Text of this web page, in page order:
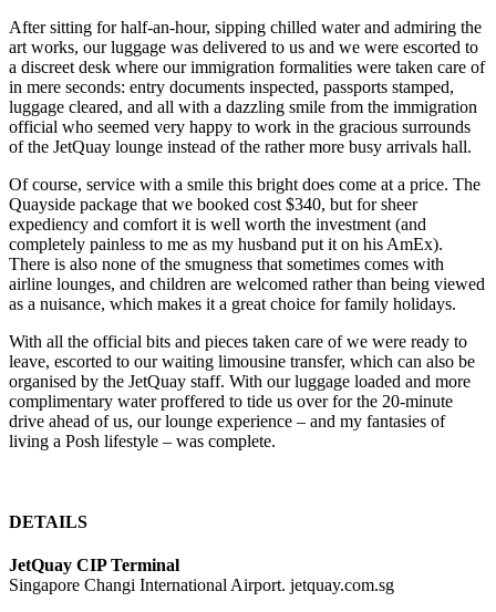
After sitting for half-an-hour, sipping chilled water and admiring the
art works, our luggage was delivered to us and we were escorted to
a discreet desk where our immigration formalities were taken care of
in mere seconds: entry documents inspected, passports stamped,
luggage cleared, and all with a dazzling smile from the immigration
official who seemed very happy to work in the gracious surrounds
of the JetQuay lounge instead of the rather more busy arrivals hall.
Of course, service with a smile this bright does come at a price. The
Quayside package that we booked cost $340, but for sheer
expediency and comfort it is well worth the investment (and
completely painless to me as my husband put it on his AmEx).
There is also none of the smugness that sometimes comes with
airline lounges, and children are welcomed rather than being viewed
as a nuisance, which makes it a great choice for family holidays.
With all the official bits and pieces taken care of we were ready to
leave, escorted to our waiting limousine transfer, which can also be
organised by the JetQuay staff. With our luggage loaded and more
complimentary water proffered to tide us over for the 20-minute
drive ahead of us, our lounge experience – and my fantasies of
living a Posh lifestyle – was complete.
DETAILS
JetQuay CIP Terminal
Singapore Changi International Airport. jetquay.com.sg